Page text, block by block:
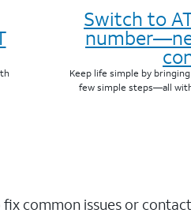
Switch to
Keep life simple by
few simple steps—all
common issues or